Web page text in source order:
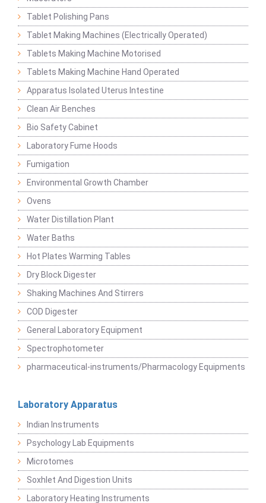
Tablet Polishing Pans
Tablet Making Machines (Electrically Operated)
Tablets Making Machine Motorised
Tablets Making Machine Hand Operated
Apparatus Isolated Uterus Intestine
Clean Air Benches
Bio Safety Cabinet
Laboratory Fume Hoods
Fumigation
Environmental Growth Chamber
Ovens
Water Distillation Plant
Water Baths
Hot Plates Warming Tables
Dry Block Digester
Shaking Machines And Stirrers
COD Digester
General Laboratory Equipment
Spectrophotometer
pharmaceutical-instruments/Pharmacology Equipments
Laboratory Apparatus
Indian Instruments
Psychology Lab Equipments
Microtomes
Soxhlet And Digestion Units
Laboratory Heating Instruments